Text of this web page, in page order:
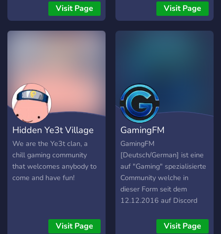
any type of talent. We also
have roleplaying available!
Visit Page Visit Page
Hidden Ye3t Village
We are the Ye3t clan, a
chill gaming community
that welcomes anybody to
come and have fun!
Visit Page
GamingFM
GamingFM
[Deutsch/German] ist eine
auf "Gaming" spezialisierte
Community welche in
dieser Form seit dem
12.12.2016 auf Discord
Steam aktiv war. Wir
Visit Page